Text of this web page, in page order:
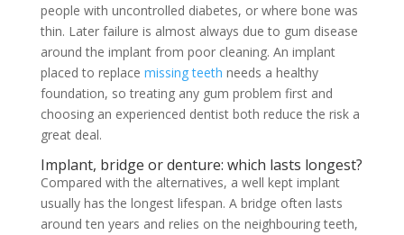
people with uncontrolled diabetes, or where bone was
thin. Later failure is almost always due to gum disease
around the implant from poor cleaning. An implant
placed to replace missing teeth needs a healthy
foundation, so treating any gum problem first and
choosing an experienced dentist both reduce the risk a
great deal.
Implant, bridge or denture: which lasts longest?
Compared with the alternatives, a well kept implant
usually has the longest lifespan. A bridge often lasts
around ten years and relies on the neighbouring teeth,